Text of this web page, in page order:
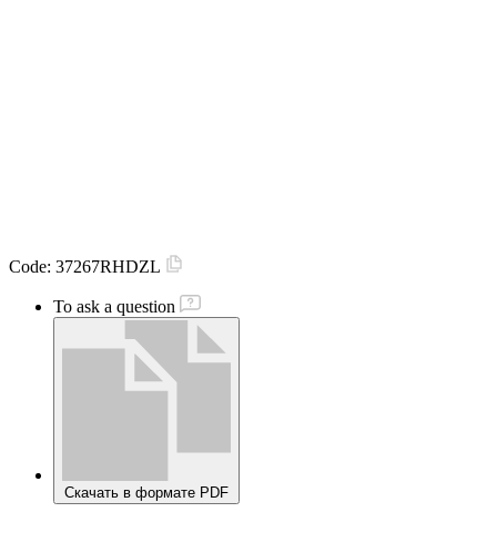
Code: 37267RHDZL
To ask a question
Скачать в формате PDF